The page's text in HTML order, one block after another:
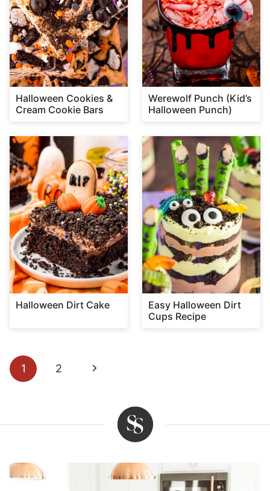
Halloween Cookies &
Cream Cookie Bars
Werewolf Punch (Kid’s
Halloween Punch)
Halloween Dirt Cake
Easy Halloween Dirt
Cups Recipe
Page
navigation
1 2
Next